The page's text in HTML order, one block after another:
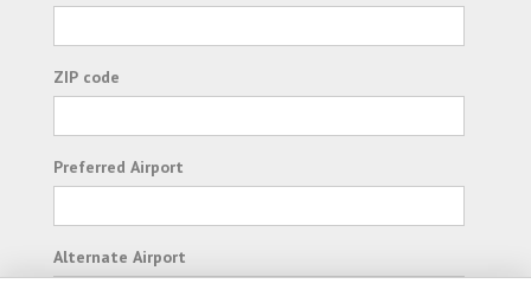
ZIP code
Preferred Airport
Alternate Airport